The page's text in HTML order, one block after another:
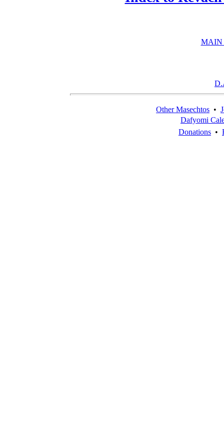
MAIN
Other Masechtos •
Dafyomi
Donations •